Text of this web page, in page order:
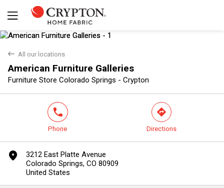
back All our locations
American Furniture Galleries
Furniture Store Colorado Springs - Crypton
Yes No
phone
Phone
direction
Directions
marker
3212 East Platte Avenue
Colorado Springs, CO 80909
United States